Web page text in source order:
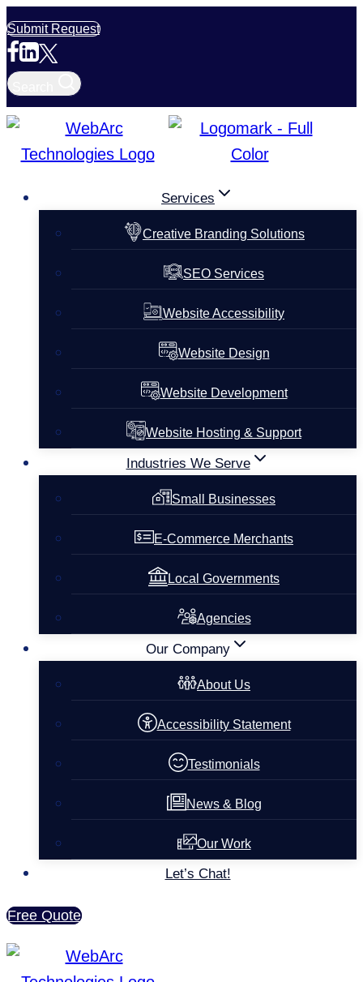
Skip
to
content
Submit Request
Services
Creative Branding Solutions
SEO Services
Website Accessibility
Website Design
Website Development
Website Hosting & Support
Industries We Serve
Small Businesses
E-Commerce Merchants
Local Governments
Agencies
Our Company
About Us
Accessibility Statement
Testimonials
News & Blog
Our Work
Let’s Chat!
Free Quote